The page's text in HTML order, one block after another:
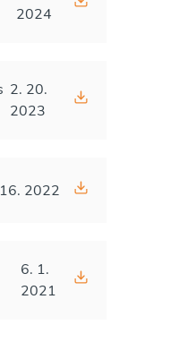
2024
2. 20.
2023
2022
6. 1.
2021